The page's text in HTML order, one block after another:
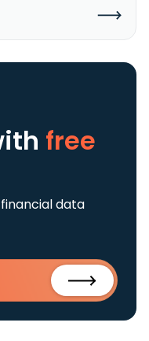
free
data